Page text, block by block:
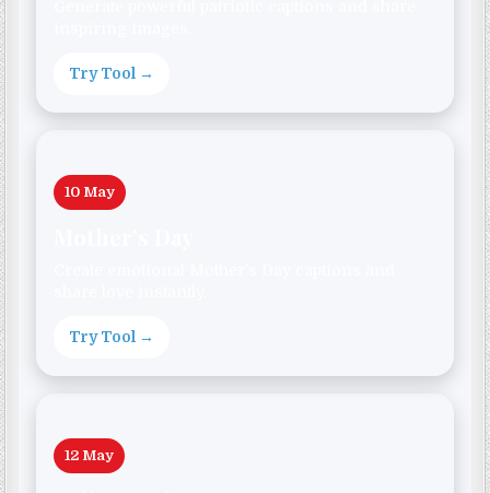
Try Tool →
10 May
Try Tool →
12 May